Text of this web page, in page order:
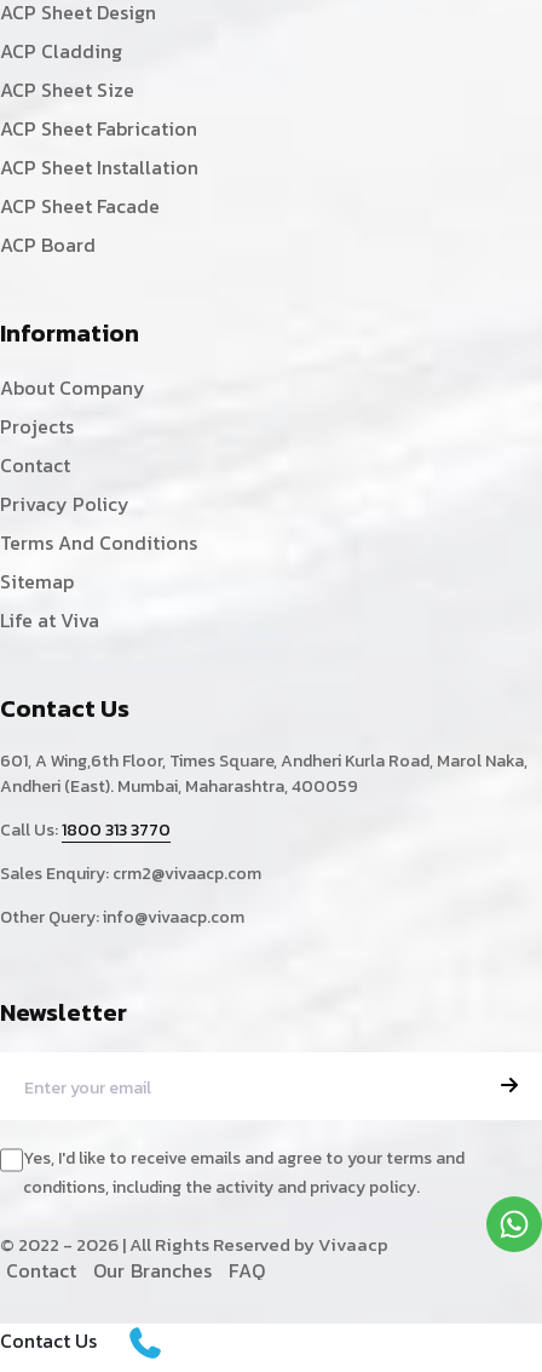
ACP Sheet Design
ACP Cladding
ACP Sheet Size
ACP Sheet Fabrication
ACP Sheet Installation
ACP Sheet Facade
ACP Board
Information
About Company
Projects
Contact
Privacy Policy
Terms And Conditions
Sitemap
Life at Viva
Contact Us
601, A Wing,6th Floor, Times Square, Andheri Kurla Road, Marol Naka,
Andheri (East). Mumbai, Maharashtra, 400059
Call Us:1800 313 3770
Sales Enquiry:crm2@vivaacp.com
Other Query:info@vivaacp.com
Newsletter
Yes, I'd like to receive emails and agree to your terms and
conditions, including the activity and privacy policy.
© 2022 - 2026 | All Rights Reserved by Vivaacp
Contact Our Branches FAQ
Contact Us